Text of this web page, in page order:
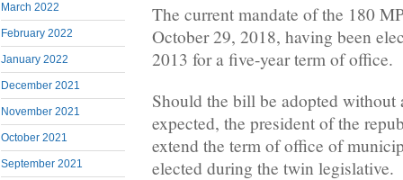
March 2022
February 2022
January 2022
December 2021
November 2021
October 2021
September 2021
The current mandate of the 180
October 29, 2018, having been
2013 for a five-year term of office.
Should the bill be adopted without
expected, the president of the
extend the term of office of
elected during the twin legislative.